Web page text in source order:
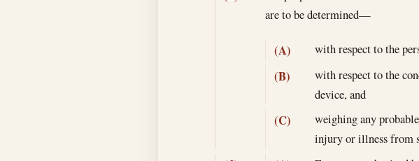
are to be determined—
(A) with respect to the
(B)
with respect to the
device, and
(C)
weighing any
injury or illness from